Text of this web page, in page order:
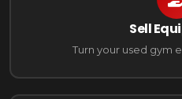
Sell
Turn your used gym